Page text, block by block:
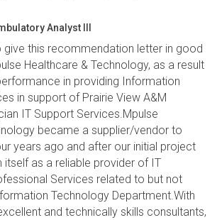
Analyst III
give this recommendation letter in good
Healthcare & Technology, as a result
in providing Information
in support of Prairie View A&M
IT Support Services.Mpulse
became a supplier/vendor to
years ago and after our initial project
itself as a reliable provider of IT
Services related to but not
Technology Department.With
and technically skills consultants,